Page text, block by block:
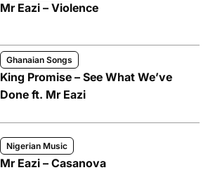
Mr Eazi – Violence
Ghanaian Songs
King Promise – See What We’ve
Done ft. Mr Eazi
Nigerian Music
Mr Eazi – Casanova